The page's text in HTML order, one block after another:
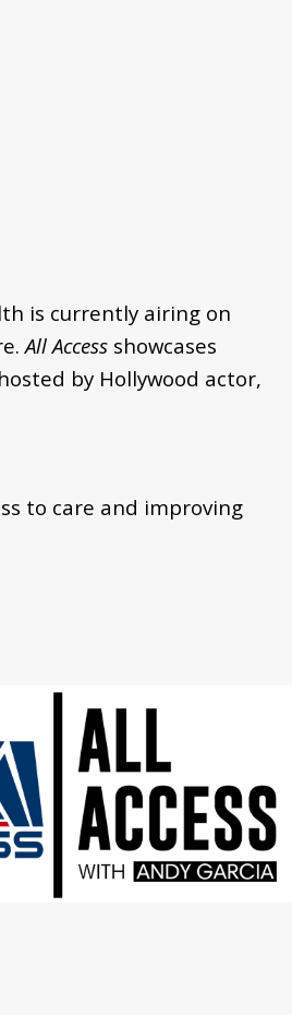
is currently airing on
All Access showcases
by Hollywood actor,
to care and improving